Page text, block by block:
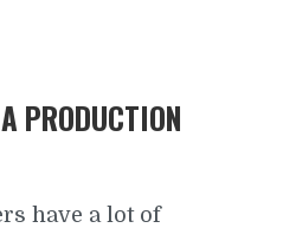
PRODUCTION
have a lot of